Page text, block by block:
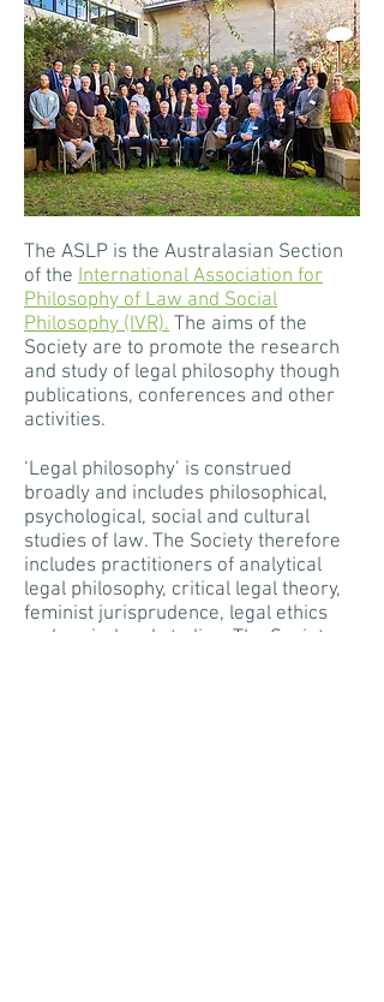
The ASLP is the Australasian Section
of the International Association for
Philosophy of Law and Social
Philosophy (IVR). The aims of the
Society are to promote the research
and study of legal philosophy though
publications, conferences and other
activities.
‘Legal philosophy’ is construed
broadly and includes philosophical,
psychological, social and cultural
studies of law. The Society therefore
includes practitioners of analytical
legal philosophy, critical legal theory,
feminist jurisprudence, legal ethics
and socio-legal studies. The Society